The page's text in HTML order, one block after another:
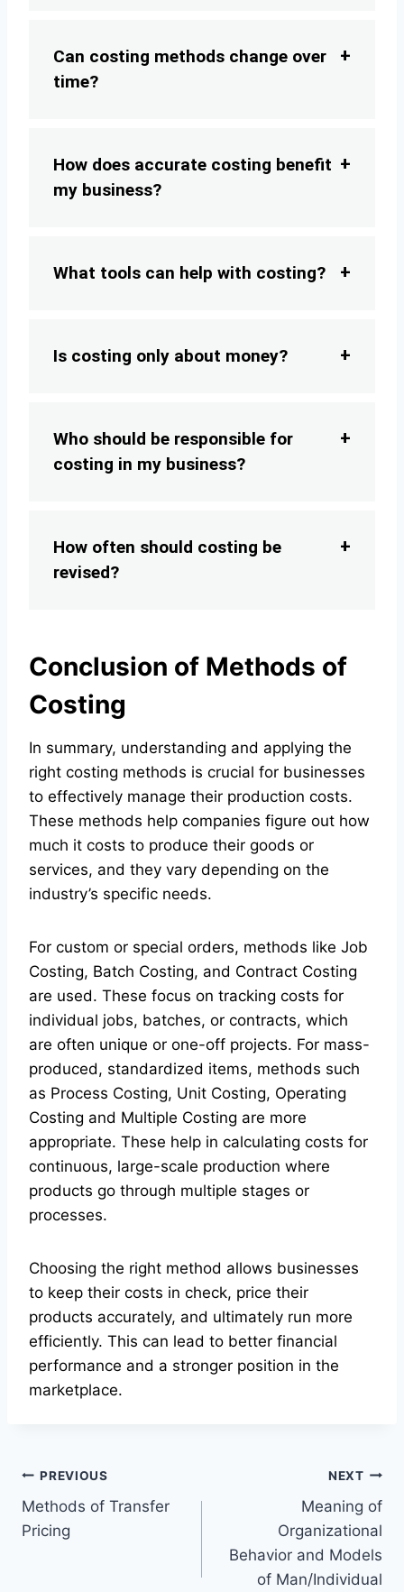
Can costing methods change over
time?
How does accurate costing benefit
my business?
What tools can help with costing?
Is costing only about money?
Who should be responsible for
costing in my business?
How often should costing be
revised?
Conclusion of Methods of
Costing
In summary, understanding and applying the
right costing methods is crucial for businesses
to effectively manage their production costs.
These methods help companies figure out how
much it costs to produce their goods or
services, and they vary depending on the
industry’s specific needs.
For custom or special orders, methods like Job
Costing, Batch Costing, and Contract Costing
are used. These focus on tracking costs for
individual jobs, batches, or contracts, which
are often unique or one-off projects. For mass-
produced, standardized items, methods such
as Process Costing, Unit Costing, Operating
Costing and Multiple Costing are more
appropriate. These help in calculating costs for
continuous, large-scale production where
products go through multiple stages or
processes.
Choosing the right method allows businesses
to keep their costs in check, price their
products accurately, and ultimately run more
efficiently. This can lead to better financial
performance and a stronger position in the
marketplace.
Post
navigation
PREVIOUS
Methods of Transfer
Pricing
NEXT
Meaning of
Organizational
Behavior and Models
of Man/Individual